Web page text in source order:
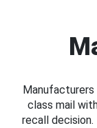
class mail
recall